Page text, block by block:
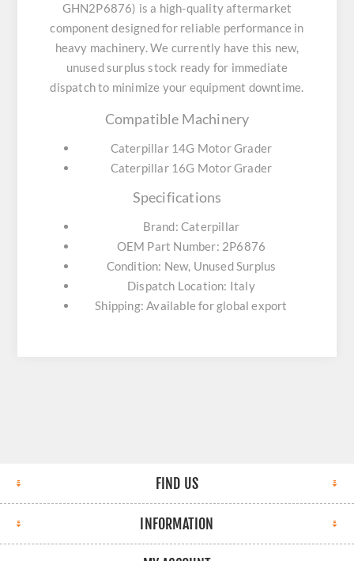
GHN2P6876) is a high-quality aftermarket
component designed for reliable performance in
heavy machinery. We currently have this new,
unused surplus stock ready for immediate
dispatch to minimize your equipment downtime.
Compatible Machinery
Caterpillar 14G Motor Grader
Caterpillar 16G Motor Grader
Specifications
Brand: Caterpillar
OEM Part Number: 2P6876
Condition: New, Unused Surplus
Dispatch Location: Italy
Shipping: Available for global export
FIND US
INFORMATION